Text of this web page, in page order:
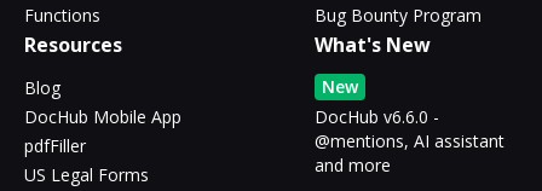
Functions
Bug Bounty Program
Resources
Blog
DocHub Mobile App
pdfFiller
US Legal Forms
What's New
New
DocHub v6.6.0 -
@mentions, AI assistant
and more